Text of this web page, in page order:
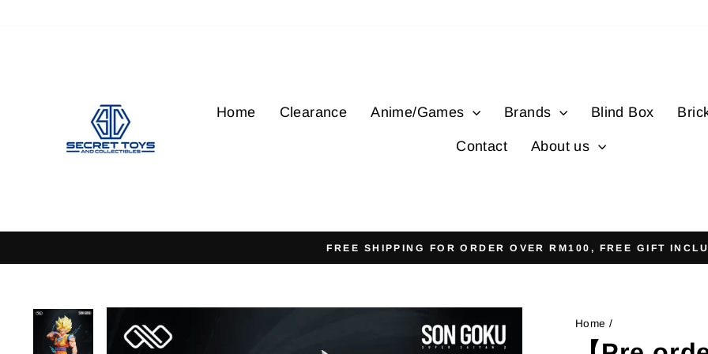
Home Clearance Anime/Games Brands Blind Box
Contact About us
Pause
FREE SHIPPING FOR ORDER OVER RM100, FREE GIFT
Home /